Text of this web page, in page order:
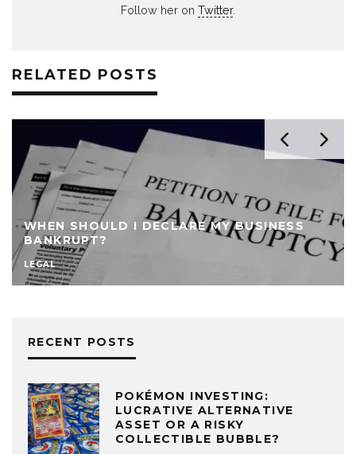
Follow her on Twitter.
RELATED POSTS
WHEN SHOULD I DECLARE MY BUSINESS
BANKRUPT?
LEGAL
RECENT POSTS
POKÉMON INVESTING:
LUCRATIVE ALTERNATIVE
ASSET OR A RISKY
COLLECTIBLE BUBBLE?